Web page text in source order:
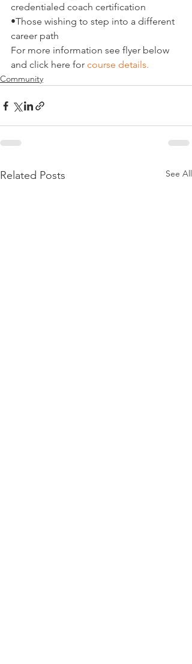
credentialed coach certification
•Those wishing to step into a different
career path
For more information see flyer below
and click here for course details.
Community
Related Posts See All